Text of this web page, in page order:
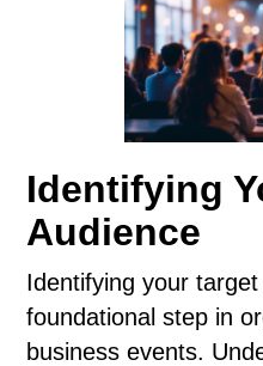
Identifying
Audience
Identifying your
foundational step in
business events.